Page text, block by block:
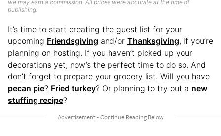
we may earn a commission. All prices were accurate at the time of
publishing.
It’s time to start creating the guest list for your
upcoming Friendsgiving and/or Thanksgiving, if you’re
planning on hosting. If you haven’t picked up your
decorations yet, now’s the perfect time to do so. And
don’t forget to prepare your grocery list. Will you have
pecan pie? Fried turkey? Or planning to try out a new
stuffing recipe?